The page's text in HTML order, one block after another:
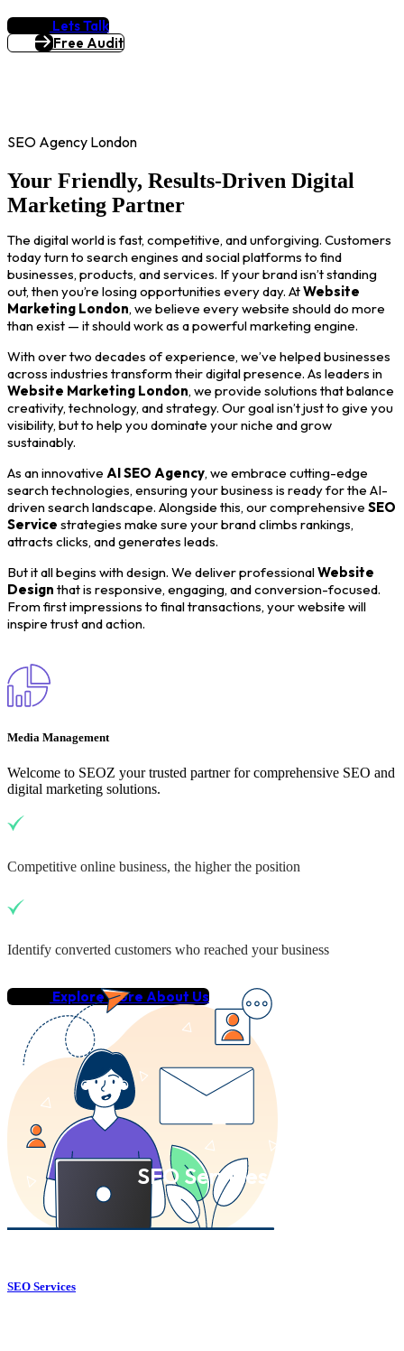
Lets Talk
Free Audit
SEO Agency London
Your Friendly, Results-Driven Digital
Marketing Partner
The digital world is fast, competitive, and unforgiving. Customers
today turn to search engines and social platforms to find
businesses, products, and services. If your brand isn’t standing
out, then you’re losing opportunities every day. AtWebsite
Marketing London, we believe every website should do more
than exist — it should work as a powerful marketing engine.
With over two decades of experience, we’ve helped businesses
across industries transform their digital presence. As leaders in
Website Marketing London, we provide solutions that balance
creativity, technology, and strategy. Our goal isn’t just to give you
visibility, but to help you dominate your niche and grow
sustainably.
As an innovative AI SEO Agency, we embrace cutting-edge
search technologies, ensuring your business is ready for the AI-
driven search landscape. Alongside this, our comprehensive SEO
Service strategies make sure your brand climbs rankings,
attracts clicks, and generates leads.
But it all begins with design. We deliver professionalWebsite
Design that is responsive, engaging, and conversion-focused.
From first impressions to final transactions, your website will
inspire trust and action.
Media Management
Welcome to SEOZ your trusted partner for comprehensive SEO and
digital marketing solutions.
Competitive online business, the higher the position
Identify converted customers who reached your business
Explore More About Us
SEO Services
SEO Services